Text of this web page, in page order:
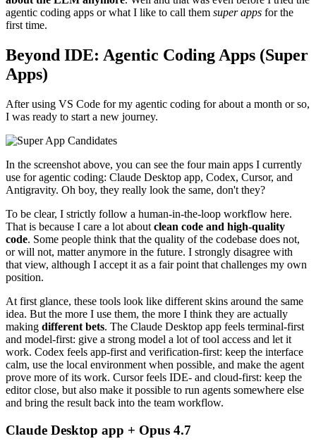
agentic coding apps or what I like to call them super apps for the
first time.
Beyond IDE: Agentic Coding Apps (Super
Apps)
After using VS Code for my agentic coding for about a month or so,
I was ready to start a new journey.
In the screenshot above, you can see the four main apps I currently
use for agentic coding: Claude Desktop app, Codex, Cursor, and
Antigravity. Oh boy, they really look the same, don't they?
To be clear, I strictly follow a human-in-the-loop workflow here.
That is because I care a lot about clean code and high-quality
code. Some people think that the quality of the codebase does not,
or will not, matter anymore in the future. I strongly disagree with
that view, although I accept it as a fair point that challenges my own
position.
At first glance, these tools look like different skins around the same
idea. But the more I use them, the more I think they are actually
making different bets. The Claude Desktop app feels terminal-first
and model-first: give a strong model a lot of tool access and let it
work. Codex feels app-first and verification-first: keep the interface
calm, use the local environment when possible, and make the agent
prove more of its work. Cursor feels IDE- and cloud-first: keep the
editor close, but also make it possible to run agents somewhere else
and bring the result back into the team workflow.
Claude Desktop app + Opus 4.7